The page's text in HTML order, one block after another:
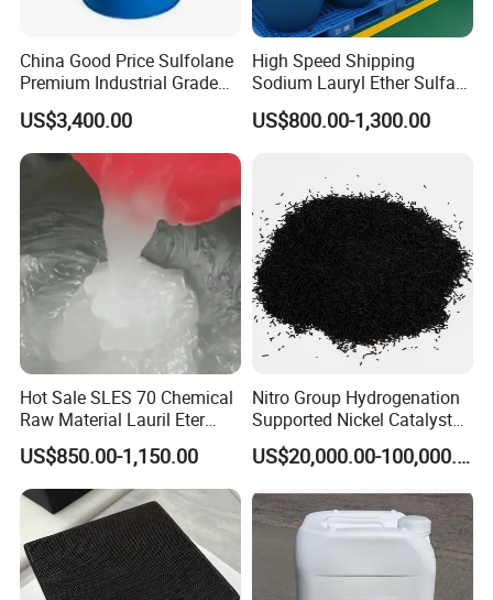
Usually, we provide Commerical Invoice, Packing List, Bill of loadin
g, COA , Health certificat and Origin certificate. If your markets ha
ve any special requirements, let us know.
6. What is loading port?
China's main port.
If you can give me a inquiry, we will give you the mo
China Good Price Sulfolane
Premium Industrial Grade
High Purity Sulfolane
Solvent CAS. 126-33-0 for
Chemicals in Stock
US$3,400.00
High Speed Shipping
Sodium Lauryl Ether Sulfate
(SLES70%) 200kg
US$800.00-1,300.00
Hot Sale SLES 70 Chemical
Raw Material Lauril Eter
Sulfato De Sodio 70% SLES
Price CAS 68585-34-2
US$850.00-1,150.00
Nitro Group Hydrogenation
Supported Nickel Catalyst
with High Activity
US$20,000.00-100,000.00